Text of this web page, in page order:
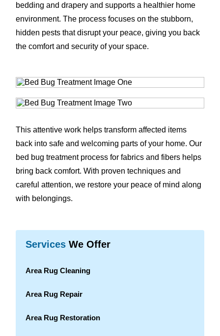
bedding and drapery and supports a healthier home
environment. The process focuses on the stubborn,
hidden pests that disrupt your peace, giving you back
the comfort and security of your space.
This attentive work helps transform affected items
back into safe and welcoming parts of your home. Our
bed bug treatment process for fabrics and fibers helps
bring back comfort. With proven techniques and
careful attention, we restore your peace of mind along
with belongings.
Services We Offer
Area Rug Cleaning
Area Rug Repair
Area Rug Restoration